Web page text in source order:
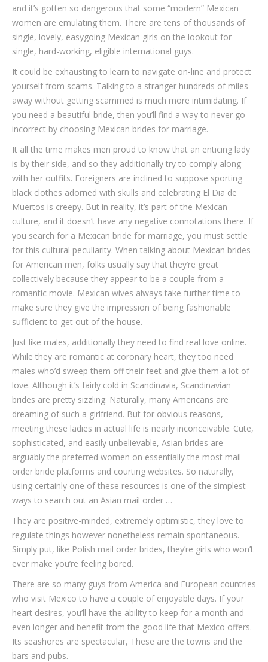
and it’s gotten so dangerous that some “modern” Mexican
women are emulating them. There are tens of thousands of
single, lovely, easygoing Mexican girls on the lookout for
single, hard-working, eligible international guys.
It could be exhausting to learn to navigate on-line and protect
yourself from scams. Talking to a stranger hundreds of miles
away without getting scammed is much more intimidating. If
you need a beautiful bride, then you’ll find a way to never go
incorrect by choosing Mexican brides for marriage.
It all the time makes men proud to know that an enticing lady
is by their side, and so they additionally try to comply along
with her outfits. Foreigners are inclined to suppose sporting
black clothes adorned with skulls and celebrating El Dia de
Muertos is creepy. But in reality, it’s part of the Mexican
culture, and it doesn’t have any negative connotations there. If
you search for a Mexican bride for marriage, you must settle
for this cultural peculiarity. When talking about Mexican brides
for American men, folks usually say that they’re great
collectively because they appear to be a couple from a
romantic movie. Mexican wives always take further time to
make sure they give the impression of being fashionable
sufficient to get out of the house.
Just like males, additionally they need to find real love online.
While they are romantic at coronary heart, they too need
males who’d sweep them off their feet and give them a lot of
love. Although it’s fairly cold in Scandinavia, Scandinavian
brides are pretty sizzling. Naturally, many Americans are
dreaming of such a girlfriend. But for obvious reasons,
meeting these ladies in actual life is nearly inconceivable. Cute,
sophisticated, and easily unbelievable, Asian brides are
arguably the preferred women on essentially the most mail
order bride platforms and courting websites. So naturally,
using certainly one of these resources is one of the simplest
ways to search out an Asian mail order …
They are positive-minded, extremely optimistic, they love to
regulate things however nonetheless remain spontaneous.
Simply put, like Polish mail order brides, they’re girls who won’t
ever make you’re feeling bored.
There are so many guys from America and European countries
who visit Mexico to have a couple of enjoyable days. If your
heart desires, you’ll have the ability to keep for a month and
even longer and benefit from the good life that Mexico offers.
Its seashores are spectacular, These are the towns and the
bars and pubs.